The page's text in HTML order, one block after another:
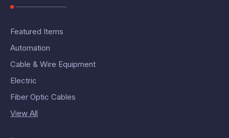
Featured Items
Automation
Cable & Wire Equipment
Electric
Fiber Optic Cables
View All